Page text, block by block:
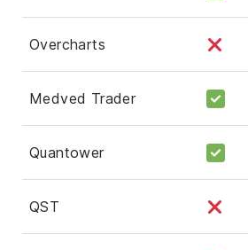
Overcharts
Medved Trader
Quantower
QST